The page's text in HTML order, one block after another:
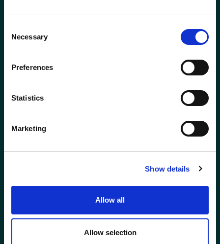
Selection
Necessary
Preferences
Statistics
Marketing
Show details
Allow all
Allow selection
01208 831777
01386 858121
ELLON